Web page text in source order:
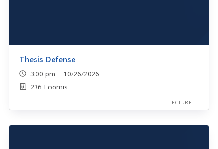
Thesis Defense
3:00 pm 10/26/2026
236 Loomis
LECTURE